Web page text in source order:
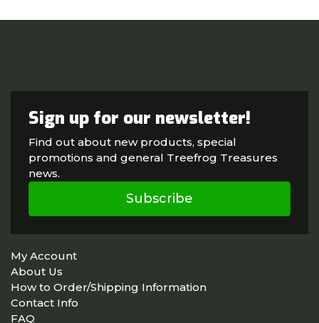
Sign up for our newsletter!
Find out about new products, special
promotions and general Treefrog Treasures
news.
Subscribe
My Account
About Us
How to Order/Shipping Information
Contact Info
FAQ